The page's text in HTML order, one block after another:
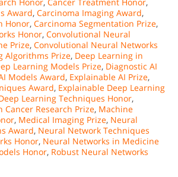
Honor, Cancer Treatment Honor,
Award, Carcinoma Imaging Award,
Honor, Carcinoma Segmentation Prize,
Honor, Convolutional Neural
Prize, Convolutional Neural Networks
Algorithms Prize, Deep Learning in
Learning Models Prize, Diagnostic AI
Models Award, Explainable AI Prize,
Award, Explainable Deep Learning
Learning Techniques Honor,
Research Prize, Machine
, Medical Imaging Prize, Neural
Award, Neural Network Techniques
Honor, Neural Networks in Medicine
Honor, Robust Neural Networks